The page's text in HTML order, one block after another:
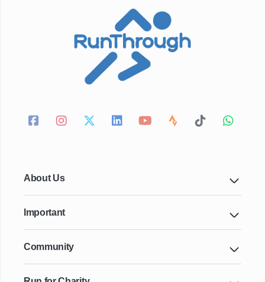
About Us
Important
Community